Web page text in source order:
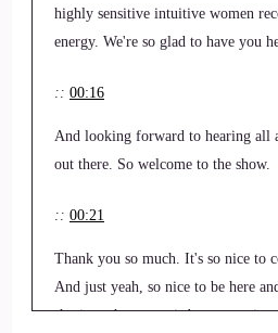
highly sensitive intuitive women
energy. We're so glad to have you
:: 00:16
And looking forward to hearing all
out there. So welcome to the show.
:: 00:21
Thank you so much. It's so nice to
And just yeah, so nice to be here
sharing whatever wisdom,